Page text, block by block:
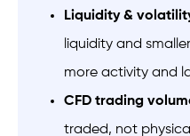
Liquidity &
liquidity and
more activity and
CFD trading
traded, not